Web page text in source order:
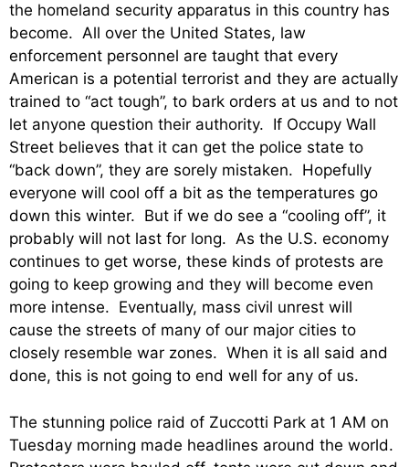
the homeland security apparatus in this country has
become. All over the United States, law
enforcement personnel are taught that every
American is a potential terrorist and they are actually
trained to “act tough”, to bark orders at us and to not
let anyone question their authority. If Occupy Wall
Street believes that it can get the police state to
“back down”, they are sorely mistaken. Hopefully
everyone will cool off a bit as the temperatures go
down this winter. But if we do see a “cooling off”, it
probably will not last for long. As the U.S. economy
continues to get worse, these kinds of protests are
going to keep growing and they will become even
more intense. Eventually, mass civil unrest will
cause the streets of many of our major cities to
closely resemble war zones. When it is all said and
done, this is not going to end well for any of us.
The stunning police raid of Zuccotti Park at 1 AM on
Tuesday morning made headlines around the world.